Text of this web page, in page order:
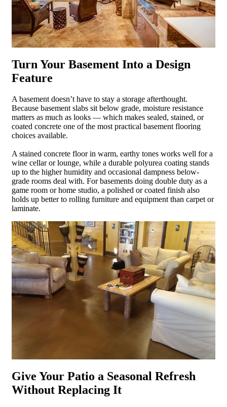
Turn Your Basement Into a Design
Feature
A basement doesn’t have to stay a storage afterthought.
Because basement slabs sit below grade, moisture resistance
matters as much as looks — which makes sealed, stained, or
coated concrete one of the most practical basement flooring
choices available.
A stained concrete floor in warm, earthy tones works well for a
wine cellar or lounge, while a durable polyurea coating stands
up to the higher humidity and occasional dampness below-
grade rooms deal with. For basements doing double duty as a
game room or home studio, a polished or coated finish also
holds up better to rolling furniture and equipment than carpet or
laminate.
Give Your Patio a Seasonal Refresh
Without Replacing It